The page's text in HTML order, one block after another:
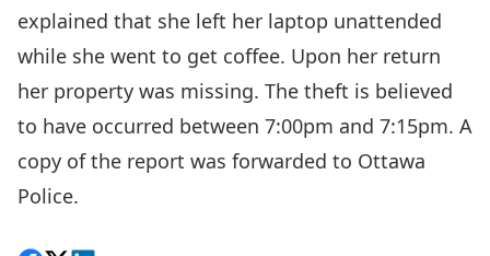
explained that she left her laptop unattended
while she went to get coffee. Upon her return
her property was missing. The theft is believed
to have occurred between 7:00pm and 7:15pm. A
copy of the report was forwarded to Ottawa
Police.